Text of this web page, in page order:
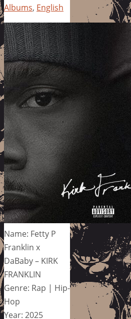
Albums, English
Name: Fetty P
Franklin x
DaBaby – KIRK
FRANKLIN
Genre: Rap | Hip-
Hop
Year: 2025